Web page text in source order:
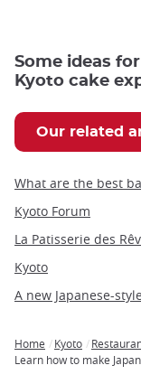
Some ideas
Kyoto cake
Our related
What are the best
Kyoto Forum
La Patisserie des
Kyoto
Breadcrumb
Home Kyoto
Learn how to make